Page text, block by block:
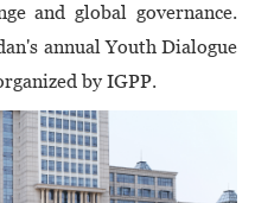
and global governance.
annual Youth Dialogue
by IGPP.